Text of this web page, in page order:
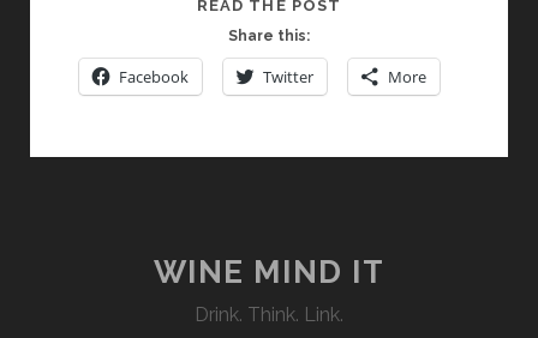
READ THE POST
CORK
ON
SPUMANTE
Share this:
Facebook Twitter More
WINE MIND IT
Drink. Think. Link.